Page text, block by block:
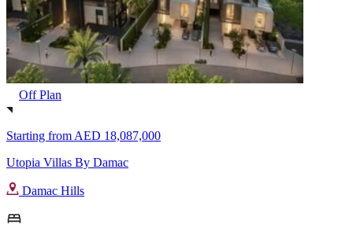
Off Plan
Starting from AED 18,087,000
Utopia Villas By Damac
Damac Hills